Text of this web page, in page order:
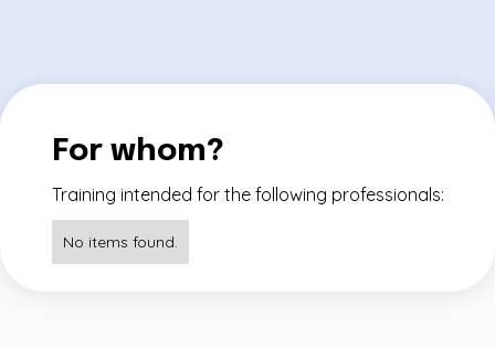
For whom?
Training intended for the following professionals:
No items found.